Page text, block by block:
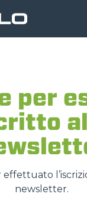
per
effettuato
newsletter.